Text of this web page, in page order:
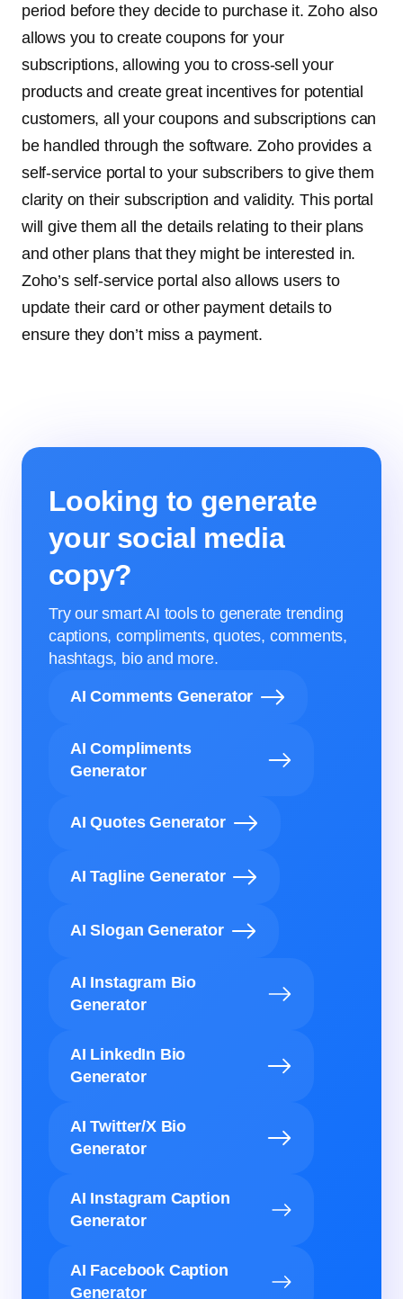
period before they decide to purchase it. Zoho also
allows you to create coupons for your
subscriptions, allowing you to cross-sell your
products and create great incentives for potential
customers, all your coupons and subscriptions can
be handled through the software. Zoho provides a
self-service portal to your subscribers to give them
clarity on their subscription and validity. This portal
will give them all the details relating to their plans
and other plans that they might be interested in.
Zoho’s self-service portal also allows users to
update their card or other payment details to
ensure they don’t miss a payment.
Looking to generate
your social media
copy?
Try our smart AI tools to generate trending
captions, compliments, quotes, comments,
hashtags, bio and more.
AI Comments Generator
AI Compliments
Generator
AI Quotes Generator
AI Tagline Generator
AI Slogan Generator
AI Instagram Bio
Generator
AI LinkedIn Bio
Generator
AI Twitter/X Bio
Generator
AI Instagram Caption
Generator
AI Facebook Caption
Generator